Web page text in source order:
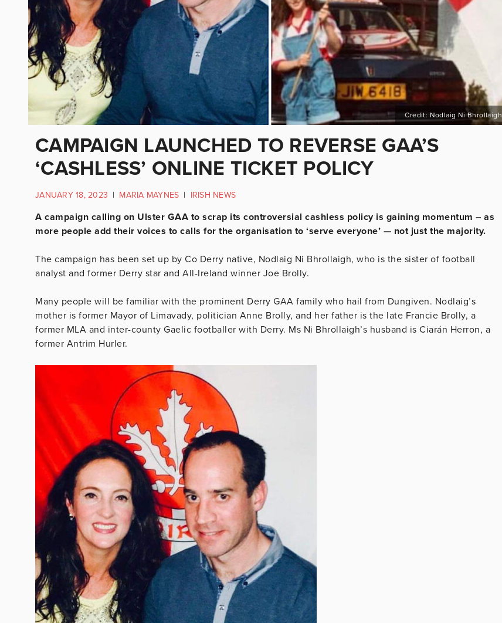
Credit: Nodlaig Ni Bhrollaigh
CAMPAIGN LAUNCHED TO REVERSE GAA’S
‘CASHLESS’ ONLINE TICKET POLICY
JANUARY 18, 2023 | MARIA MAYNES | IRISH NEWS
A campaign calling on Ulster GAA to scrap its controversial cashless policy is gaining momentum – as
more people add their voices to calls for the organisation to ‘serve everyone’ — not just the majority.
The campaign has been set up by Co Derry native, Nodlaig Ni Bhrollaigh, who is the sister of football
analyst and former Derry star and All-Ireland winner Joe Brolly.
Many people will be familiar with the prominent Derry GAA family who hail from Dungiven. Nodlaig’s
mother is former Mayor of Limavady, politician Anne Brolly, and her father is the late Francie Brolly, a
former MLA and inter-county Gaelic footballer with Derry. Ms Ni Bhrollaigh’s husband is Ciarán Herron, a
former Antrim Hurler.